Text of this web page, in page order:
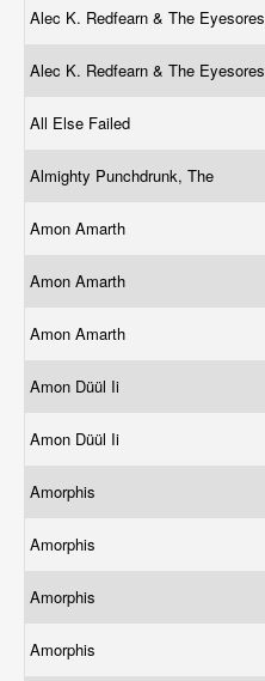
Alec K. Redfearn & The Eyesores
Alec K. Redfearn & The Eyesores
All Else Failed
Almighty Punchdrunk, The
Amon Amarth
Amon Amarth
Amon Amarth
Amon Düül Ii
Amon Düül Ii
Amorphis
Amorphis
Amorphis
Amorphis